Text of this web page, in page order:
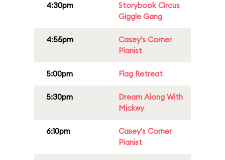
4:30pm
Storybook Circus
Giggle Gang
4:55pm
Casey's Corner
Pianist
5:00pm Flag Retreat
5:30pm
Dream Along With
Mickey
6:10pm
Casey's Corner
Pianist